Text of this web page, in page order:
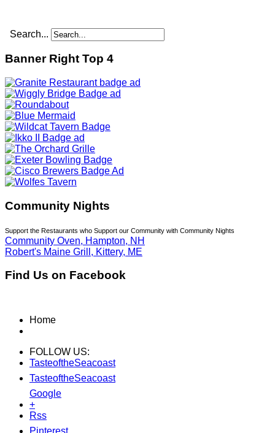
Search...
Banner Right Top 4
Community Nights
Support the Restaurants who Support our Community with Community Nights
Community Oven, Hampton, NH
Robert's Maine Grill, Kittery, ME
Find Us on Facebook
Home
FOLLOW US:
TasteoftheSeacoast
TasteoftheSeacoast
Google
+
Rss
Pinterest